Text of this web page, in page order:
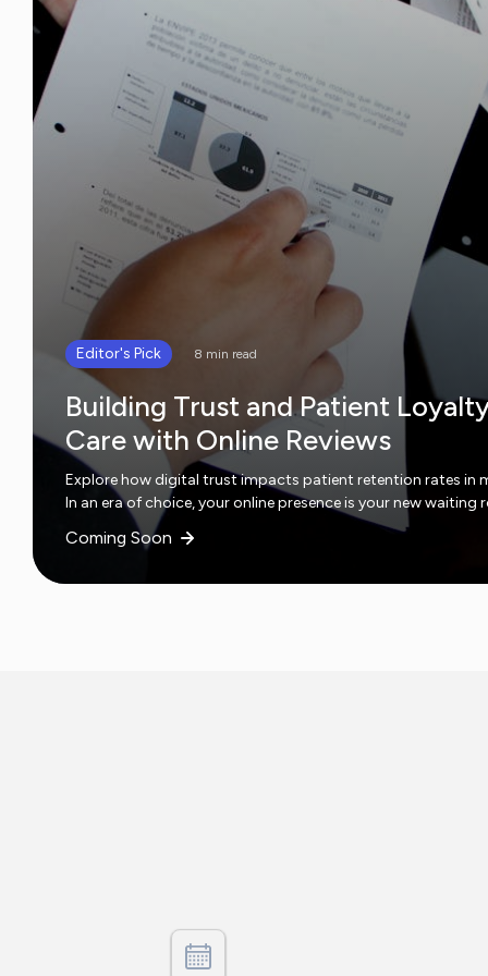
Editor's Pick 8 min read
Building Trust and Patient
Care with Online Reviews
Explore how digital trust impacts patient retention rates in
In an era of choice, your online presence is your new waiting
Coming Soon